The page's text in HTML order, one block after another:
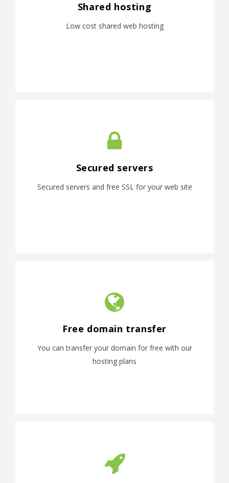
Shared hosting
Low cost shared web hosting
Secured servers
Secured servers and free SSL for your web site
Free domain transfer
You can transfer your domain for free with our
hosting plans